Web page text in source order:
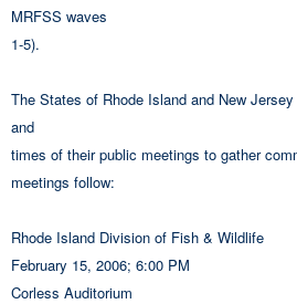
MRFSS waves
1-5).
The States of Rhode Island and New
and
times of their public meetings to gather
meetings follow:
Rhode Island Division of Fish & Wildlife
February 15, 2006; 6:00 PM
Corless Auditorium